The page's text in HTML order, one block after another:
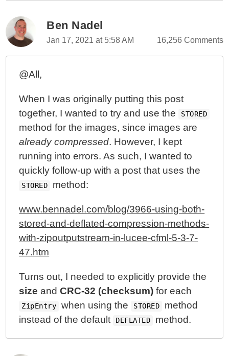
Ben Nadel
Jan 17, 2021 at 5:58 AM 16,256 Comments
@All,
When I was originally putting this post
together, I wanted to try and use the
STORED
method for the images, since images are
already compressed. However, I kept
running into errors. As such, I wanted to
quickly follow-up with a post that uses the
STORED method:
www.bennadel.com/blog/3966-using-both-
stored-and-deflated-compression-methods-
with-zipoutputstream-in-lucee-cfml-5-3-7-
47.htm
Turns out, I needed to explicitly provide the
size andCRC-32 (checksum) for each
ZipEntry when using the STORED
method
instead of the default
DEFLATED method.